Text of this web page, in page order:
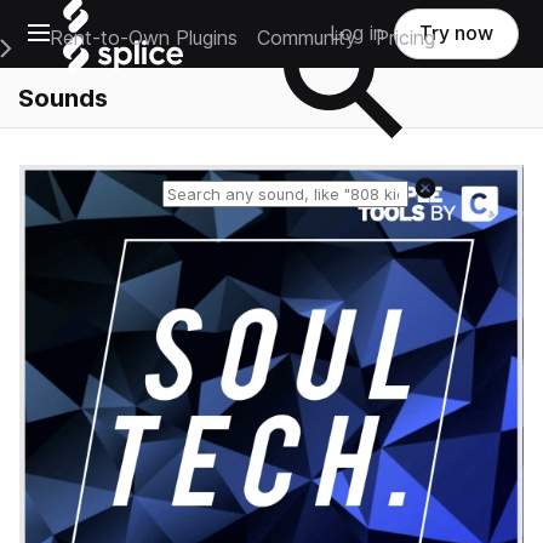
Open main navigation
Main Navigation Menu
Rent-to-Own Plugins Community Pricing
Log in Try now
Sounds
Reset search